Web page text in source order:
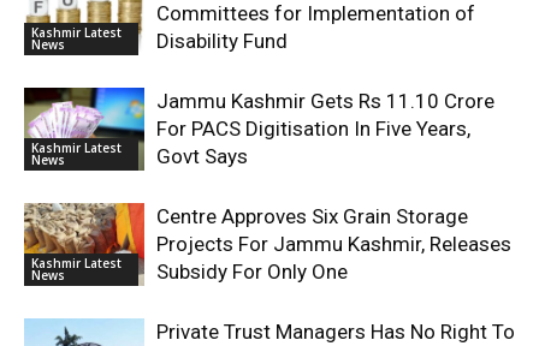
Kashmir Latest
News
Committees for Implementation of
Disability Fund
Kashmir Latest
News
Jammu Kashmir Gets Rs 11.10 Crore
For PACS Digitisation In Five Years,
Govt Says
Kashmir Latest
News
Centre Approves Six Grain Storage
Projects For Jammu Kashmir, Releases
Subsidy For Only One
Private Trust Managers Has No Right To